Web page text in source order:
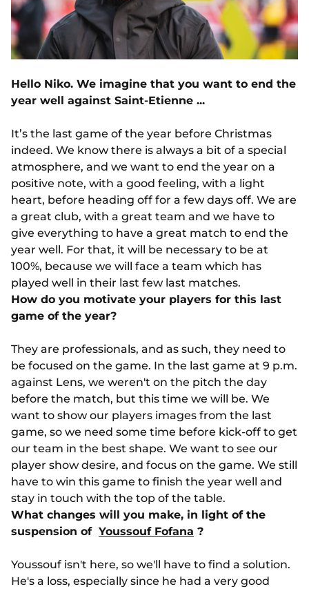
Hello Niko. We imagine that you want to end the
year well against Saint-Etienne ...
It’s the last game of the year before Christmas
indeed. We know there is always a bit of a special
atmosphere, and we want to end the year on a
positive note, with a good feeling, with a light
heart, before heading off for a few days off. We are
a great club, with a great team and we have to
give everything to have a great match to end the
year well. For that, it will be necessary to be at
100%, because we will face a team which has
played well in their last few last matches.
How do you motivate your players for this last
game of the year?
They are professionals, and as such, they need to
be focused on the game. In the last game at 9 p.m.
against Lens, we weren't on the pitch the day
before the match, but this time we will be. We
want to show our players images from the last
game, so we need some time before kick-off to get
our team in the best shape. We want to see our
player show desire, and focus on the game. We still
have to win this game to finish the year well and
stay in touch with the top of the table.
What changes will you make, in light of the
suspension of Youssouf Fofana ?
Youssouf isn't here, so we'll have to find a solution.
He's a loss, especially since he had a very good